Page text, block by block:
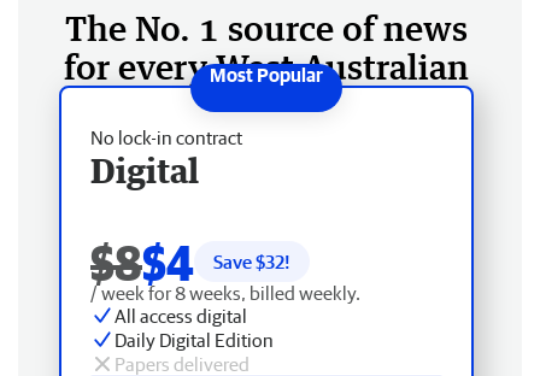
The No. 1 source of news
for every West Australian
No lock-in contract
Digital
$8$4 Save $32!
/ week for 8 weeks, billed weekly.
All access digital
Daily Digital Edition
Papers delivered